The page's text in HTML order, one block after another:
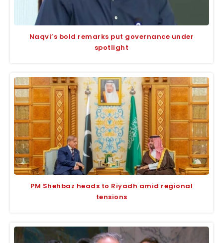
Naqvi’s bold remarks put governance under
spotlight
PM Shehbaz heads to Riyadh amid regional
tensions